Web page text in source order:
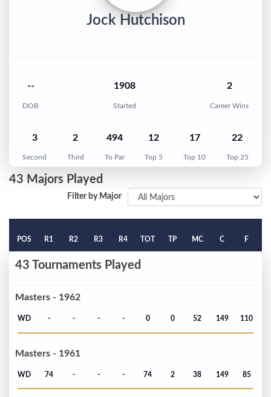
Jock Hutchison
--
DOB
1908
Started
2
Career Wins
3
Second
2
Third
494
To Par
12
Top 5
17
Top 10
22
Top 25
43 Majors Played
Filter by Major
POS R1 R2 R3 R4 TOT TP MC C F
43 Tournaments Played
Masters - 1962
WD - - - - 0 0 52 149 110
Masters - 1961
WD 74 - - - 74 2 38 149 85